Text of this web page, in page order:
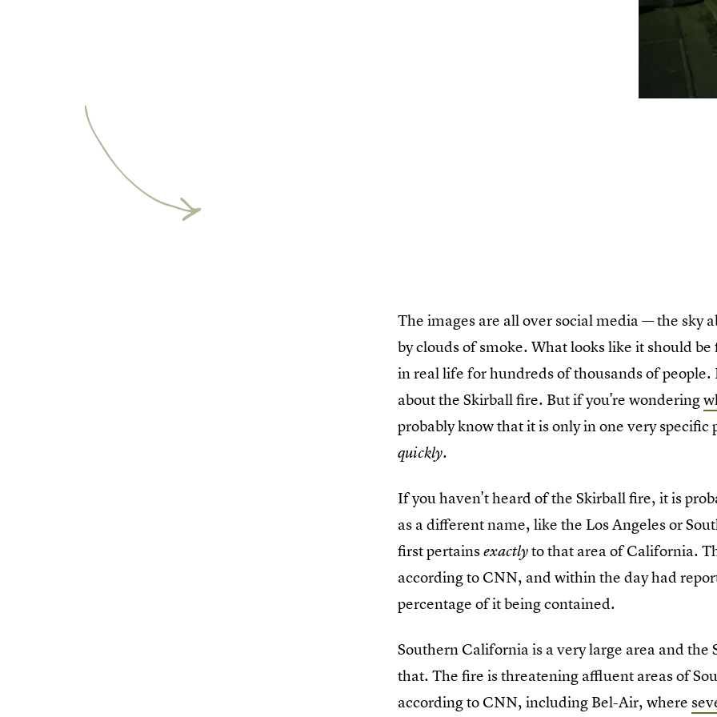
The images are all over social media — the sky
by clouds of smoke. What looks like it should
in real life for hundreds of thousands of
about the Skirball fire. But if you're wondering
probably know that it is only in one very
quickly.
If you haven't heard of the Skirball fire, it is
as a different name, like the Los Angeles or
first pertainsexactlyto that area of California.
according to CNN, and within the day had
percentage of it being contained.
Southern California is a very large area and
that. The fire is threatening affluent areas of
according to CNN, including Bel-Air, where